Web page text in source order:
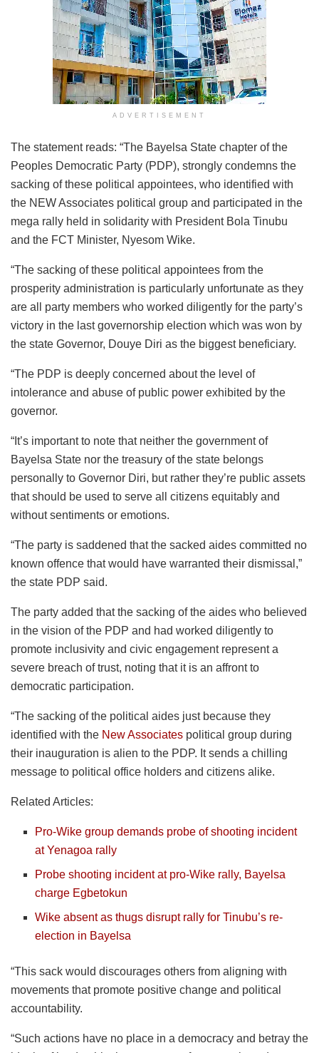
ADVERTISEMENT
The statement reads: “The Bayelsa State chapter of the
Peoples Democratic Party (PDP), strongly condemns the
sacking of these political appointees, who identified with
the NEW Associates political group and participated in the
mega rally held in solidarity with President Bola Tinubu
and the FCT Minister, Nyesom Wike.
“The sacking of these political appointees from the
prosperity administration is particularly unfortunate as they
are all party members who worked diligently for the party’s
victory in the last governorship election which was won by
the state Governor, Douye Diri as the biggest beneficiary.
“The PDP is deeply concerned about the level of
intolerance and abuse of public power exhibited by the
governor.
“It’s important to note that neither the government of
Bayelsa State nor the treasury of the state belongs
personally to Governor Diri, but rather they’re public assets
that should be used to serve all citizens equitably and
without sentiments or emotions.
“The party is saddened that the sacked aides committed no
known offence that would have warranted their dismissal,”
the state PDP said.
The party added that the sacking of the aides who believed
in the vision of the PDP and had worked diligently to
promote inclusivity and civic engagement represent a
severe breach of trust, noting that it is an affront to
democratic participation.
“The sacking of the political aides just because they
identified with the New Associates political group during
their inauguration is alien to the PDP. It sends a chilling
message to political office holders and citizens alike.
Related Articles:
Pro-Wike group demands probe of shooting incident
at Yenagoa rally
Probe shooting incident at pro-Wike rally, Bayelsa
charge Egbetokun
Wike absent as thugs disrupt rally for Tinubu’s re-
election in Bayelsa
“This sack would discourages others from aligning with
movements that promote positive change and political
accountability.
“Such actions have no place in a democracy and betray the